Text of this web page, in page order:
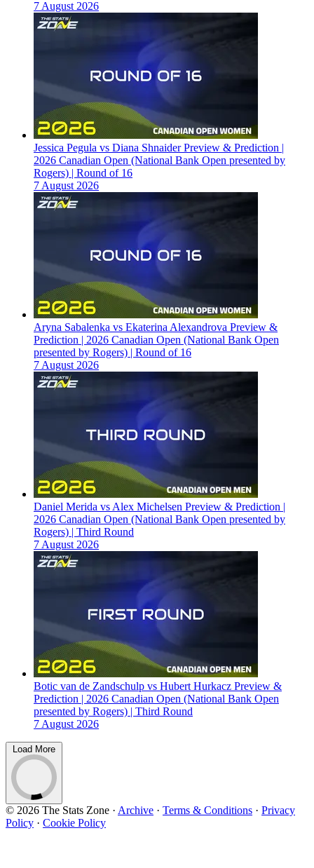
7 August 2026
Jessica Pegula vs Diana Shnaider Preview & Prediction |
2026 Canadian Open (National Bank Open presented by
Rogers) | Round of 16
7 August 2026
Aryna Sabalenka vs Ekaterina Alexandrova Preview &
Prediction | 2026 Canadian Open (National Bank Open
presented by Rogers) | Round of 16
7 August 2026
Daniel Merida vs Alex Michelsen Preview & Prediction |
2026 Canadian Open (National Bank Open presented by
Rogers) | Third Round
7 August 2026
Botic van de Zandschulp vs Hubert Hurkacz Preview &
Prediction | 2026 Canadian Open (National Bank Open
presented by Rogers) | Third Round
7 August 2026
Load More
© 2026 The Stats Zone · Archive · Terms & Conditions · Privacy
Policy · Cookie Policy